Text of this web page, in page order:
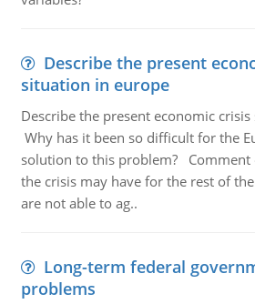
Describe the present
situation in europe
Describe the present economic
Why has it been so difficult for the
solution to this problem? Comment
the crisis may have for the rest of
are not able to ag..
Long-term federal
problems